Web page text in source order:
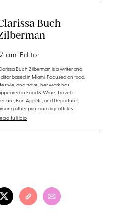
Buch
Editor
Buch Zilberman is a writer and
based in Miami. Focused on food,
and travel, her work has
in Food & Wine, Travel +
Bon Appétit, and Departures,
other print and digital titles.
full bio